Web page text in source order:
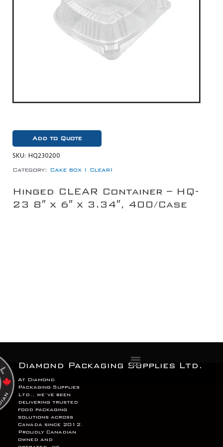
Add to Quote
SKU: HQ230200
Category: Cake box ( Clear)
Hinged CLEAR Container – HQ-
23 8″ x 6″ x 3.34″, 400/Case
Menu
Diamond Packaging Supplies Ltd.
At Diamond
Packaging Supplies
Ltd., we’ve been
delivering trusted
food packaging
solutions across
Canada since 2012.
Proudly Canadian
owned and